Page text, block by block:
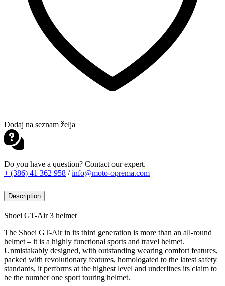
Dodaj na seznam želja
Do you have a question? Contact our expert.
+ (386) 41 362 958 /info@moto-oprema.com
Description
Shoei GT-Air 3 helmet
The Shoei GT-Air in its third generation is more than an all-round
helmet – it is a highly functional sports and travel helmet.
Unmistakably designed, with outstanding wearing comfort features,
packed with revolutionary features, homologated to the latest safety
standards, it performs at the highest level and underlines its claim to
be the number one sport touring helmet.